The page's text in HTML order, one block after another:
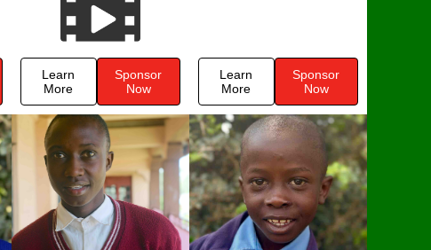
Learn
More
Sponsor
Now
Learn
More
Sponsor
Now